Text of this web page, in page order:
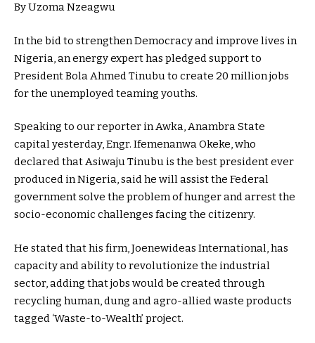
By Uzoma Nzeagwu
In the bid to strengthen Democracy and improve lives in
Nigeria, an energy expert has pledged support to
President Bola Ahmed Tinubu to create 20 million jobs
for the unemployed teaming youths.
Speaking to our reporter in Awka, Anambra State
capital yesterday, Engr. Ifemenanwa Okeke, who
declared that Asiwaju Tinubu is the best president ever
produced in Nigeria, said he will assist the Federal
government solve the problem of hunger and arrest the
socio-economic challenges facing the citizenry.
He stated that his firm, Joenewideas International, has
capacity and ability to revolutionize the industrial
sector, adding that jobs would be created through
recycling human, dung and agro-allied waste products
tagged ‘Waste-to-Wealth’ project.